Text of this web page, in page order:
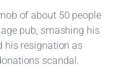
of about 50 people
pub, smashing his
his resignation as
scandal.